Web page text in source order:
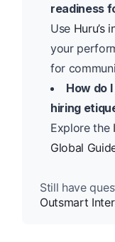
readiness
Use Huru’s
your
for
How do
hiring
Explore the
Global
Still have
Outsmart